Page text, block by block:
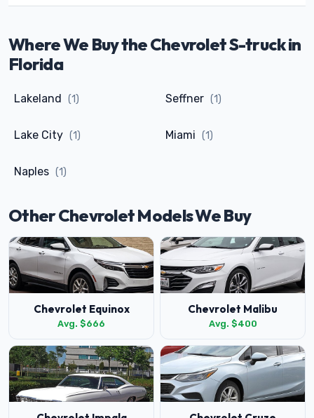
Where We Buy the Chevrolet S-truck in
Florida
Lakeland (1) Seffner (1)
Lake City (1) Miami (1)
Naples (1)
Other Chevrolet Models We Buy
Chevrolet Equinox
Avg. $666
Chevrolet Malibu
Avg. $400